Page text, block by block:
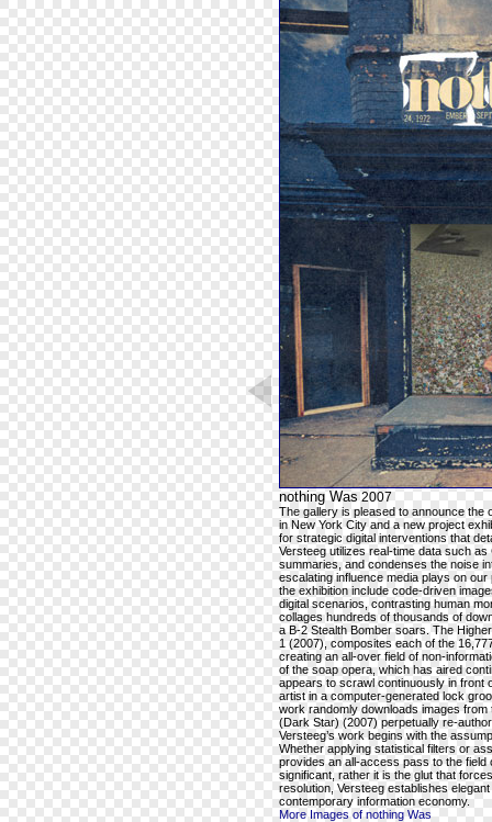
nothing Was 2007
The gallery is pleased to announce the
in New York City and a new project
for strategic digital interventions that
Versteeg utilizes real-time data such
summaries, and condenses the noise
escalating influence media plays on
the exhibition include code-driven
digital scenarios, contrasting human
collages hundreds of thousands of
a B-2 Stealth Bomber soars. The
1 (2007), composites each of the
creating an all-over field of non-
of the soap opera, which has aired
appears to scrawl continuously in front
artist in a computer-generated lock
work randomly downloads images
(Dark Star) (2007) perpetually re-
Versteeg’s work begins with the
Whether applying statistical filters or
provides an all-access pass to the field
significant, rather it is the glut that
resolution, Versteeg establishes
contemporary information economy.
More Images of nothing Was